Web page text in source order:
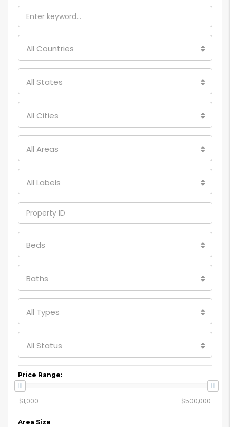
All Countries
All States
All Cities
All Areas
All Labels
Beds
Baths
All Types
All Status
Price Range:
Area Size